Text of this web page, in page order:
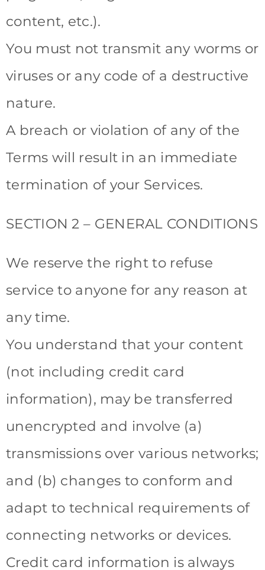
content, etc.).
You must not transmit any worms or
viruses or any code of a destructive
nature.
A breach or violation of any of the
Terms will result in an immediate
termination of your Services.
SECTION 2 – GENERAL CONDITIONS
We reserve the right to refuse
service to anyone for any reason at
any time.
You understand that your content
(not including credit card
information), may be transferred
unencrypted and involve (a)
transmissions over various networks;
and (b) changes to conform and
adapt to technical requirements of
connecting networks or devices.
Credit card information is always